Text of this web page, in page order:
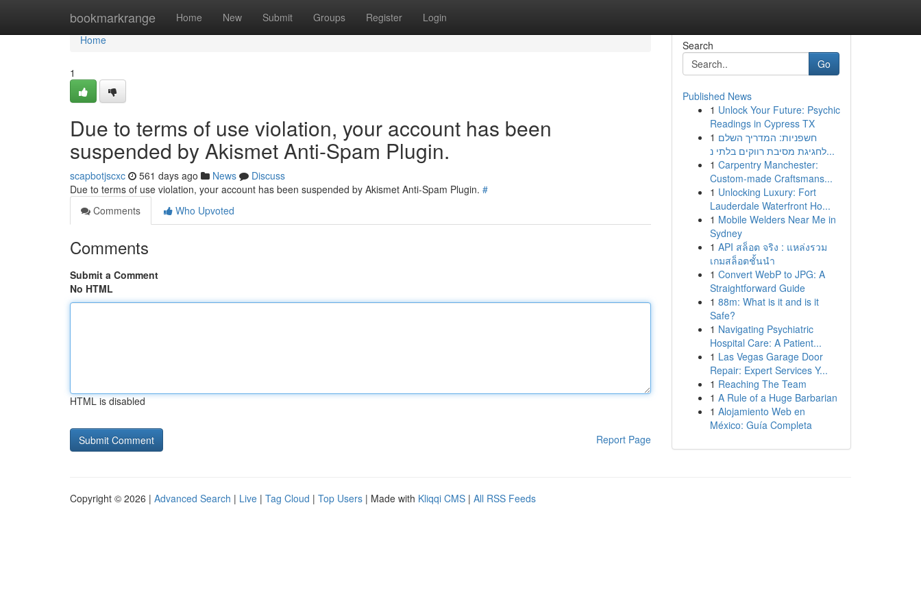
bookmarkrange Home New Submit Groups Register Login
Home
Home
1
Due to terms of use violation, your account has been
suspended by Akismet Anti-Spam Plugin.
scapbotjscxc 561 days ago News
Discuss
Due to terms of use violation, your account has been suspended by Akismet Anti-Spam Plugin. #
Comments
Who Upvoted
Comments
Submit a Comment
No HTML
HTML is disabled
Report Page
Search
Go
Published News
1 Unlock Your Future: Psychic
Readings in Cypress TX
1 חשפניות: המדריך השלם
לחגיגת מסיבת רווקים בלתי נ...
1 Carpentry Manchester:
Custom-made Craftsmans...
1 Unlocking Luxury: Fort
Lauderdale Waterfront Ho...
1 Mobile Welders Near Me in
Sydney
1 API สล็อต จริง : แหล่งรวม
เกมสล็อตชั้นนำ
1 Convert WebP to JPG: A
Straightforward Guide
1 88m: What is it and is it
Safe?
1 Navigating Psychiatric
Hospital Care: A Patient...
1 Las Vegas Garage Door
Repair: Expert Services Y...
1 Reaching The Team
1 A Rule of a Huge Barbarian
1 Alojamiento Web en
México: Guía Completa
Copyright © 2026 | Advanced Search | Live | Tag Cloud | Top Users | Made with Kliqqi CMS | All RSS Feeds